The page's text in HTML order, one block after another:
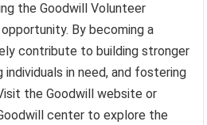
the Goodwill Volunteer
By becoming a
contribute to building stronger
in need, and fostering
the Goodwill website or
center to explore the